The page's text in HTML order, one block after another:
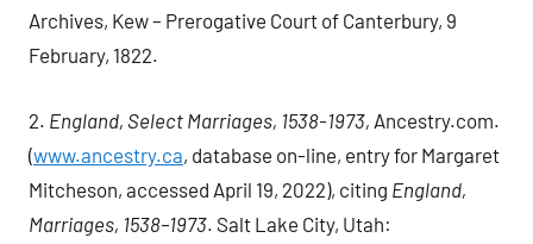
Archives, Kew – Prerogative Court of Canterbury, 9
February, 1822.
2. England, Select Marriages, 1538-1973, Ancestry.com.
(www.ancestry.ca, database on-line, entry for Margaret
Mitcheson, accessed April 19, 2022), citing England,
Marriages, 1538–1973. Salt Lake City, Utah: